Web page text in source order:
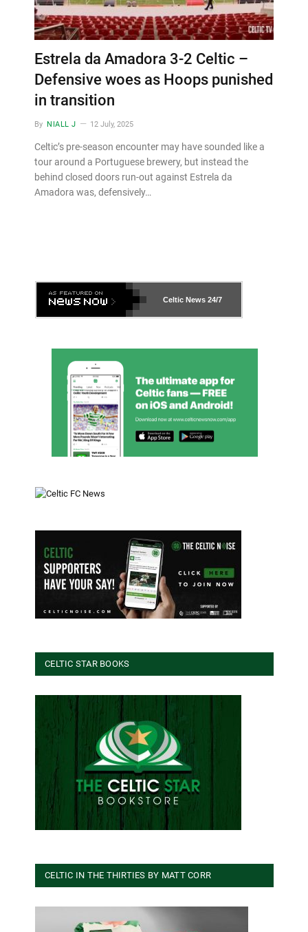
Estrela da Amadora 3-2 Celtic –
Defensive woes as Hoops punished
in transition
By NIALL J 12 July, 2025
Celtic’s pre-season encounter may have sounded like a
tour around a Portuguese brewery, but instead the
behind closed doors run-out against Estrela da
Amadora was, defensively…
Celtic News 24/7
CELTIC STAR BOOKS
CELTIC IN THE THIRTIES BY MATT CORR